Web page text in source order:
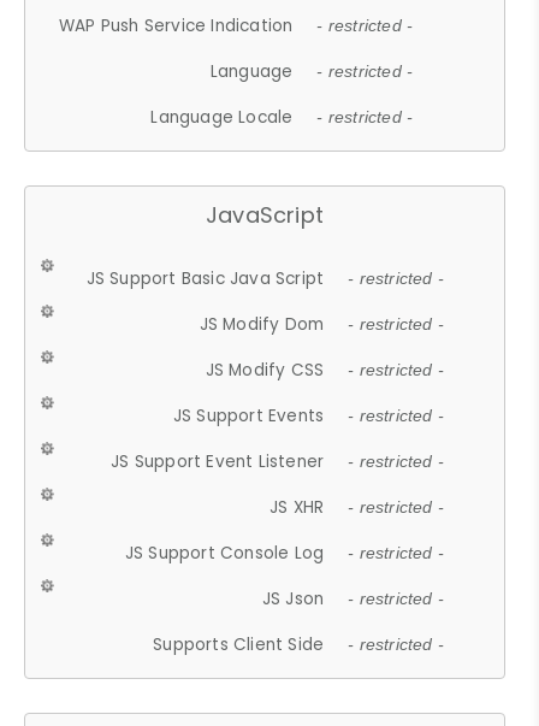
WAP Push Service Indication - restricted -
Language - restricted -
Language Locale - restricted -
JavaScript
JS Support Basic Java Script - restricted -
JS Modify Dom - restricted -
JS Modify CSS - restricted -
JS Support Events - restricted -
JS Support Event Listener - restricted -
JS XHR - restricted -
JS Support Console Log - restricted -
JS Json - restricted -
Supports Client Side - restricted -